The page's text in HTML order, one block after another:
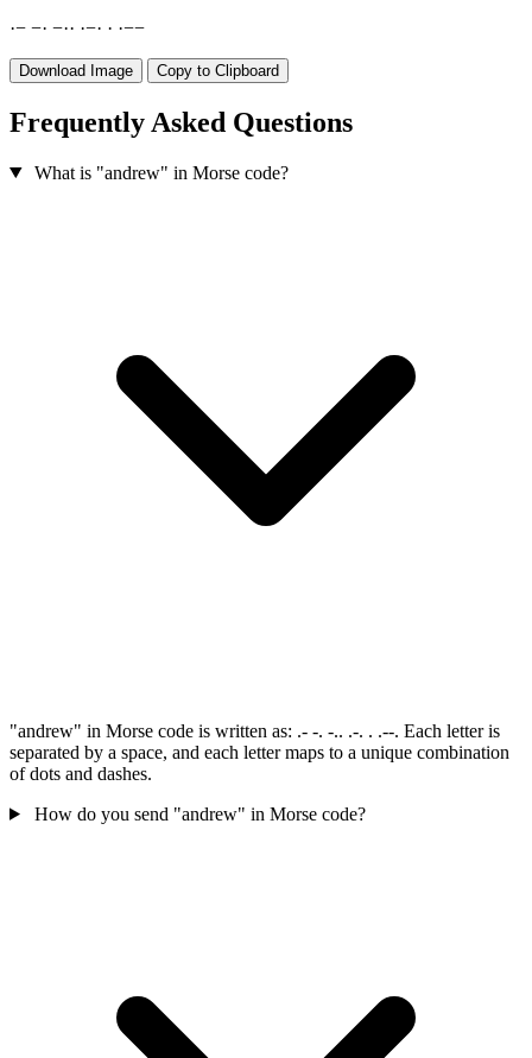
·− −· −·· ·−· · ·−−
Download Image Copy to Clipboard
Frequently Asked Questions
What is "andrew" in Morse code?
"andrew" in Morse code is written as: .- -. -.. .-. . .--. Each letter is
separated by a space, and each letter maps to a unique combination
of dots and dashes.
How do you send "andrew" in Morse code?